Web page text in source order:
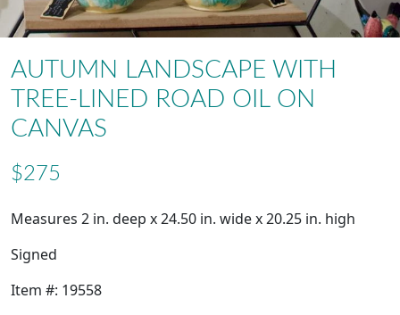
AUTUMN LANDSCAPE WITH
TREE-LINED ROAD OIL ON
CANVAS
$275
Measures 2 in. deep x 24.50 in. wide x 20.25 in. high
Signed
Item #: 19558